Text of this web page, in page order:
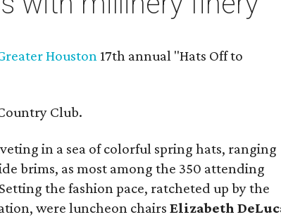
Houston 17th annual "Hats Off to
Club.
in a sea of colorful spring hats, ranging
brims, as most among the 350 attending
the fashion pace, ratcheted up by the
were luncheon chairs Elizabeth